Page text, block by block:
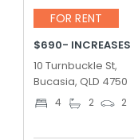
FOR RENT
$690-
10 Turnbuckle St,
Bucasia, QLD 4750
4 2 2